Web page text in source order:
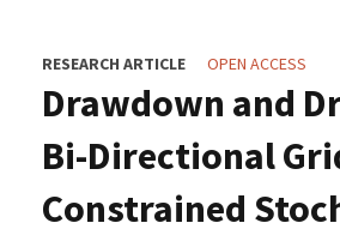
RESEARCH ARTICLE OPEN ACCESS
Drawdown and
Bi-Directional
Constrained